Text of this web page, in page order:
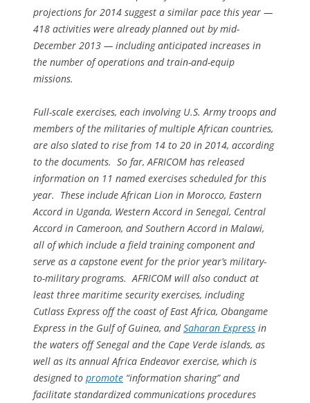
projections for 2014 suggest a similar pace this year —
418 activities were already planned out by mid-
December 2013 — including anticipated increases in
the number of operations and train-and-equip
missions.
Full-scale exercises, each involving U.S. Army troops and
members of the militaries of multiple African countries,
are also slated to rise from 14 to 20 in 2014, according
to the documents. So far, AFRICOM has released
information on 11 named exercises scheduled for this
year. These include African Lion in Morocco, Eastern
Accord in Uganda, Western Accord in Senegal, Central
Accord in Cameroon, and Southern Accord in Malawi,
all of which include a field training component and
serve as a capstone event for the prior year’s military-
to-military programs. AFRICOM will also conduct at
least three maritime security exercises, including
Cutlass Express off the coast of East Africa, Obangame
Express in the Gulf of Guinea, andSaharan Express in
the waters off Senegal and the Cape Verde islands, as
well as its annual Africa Endeavor exercise, which is
designed to promote “information sharing” and
facilitate standardized communications procedures